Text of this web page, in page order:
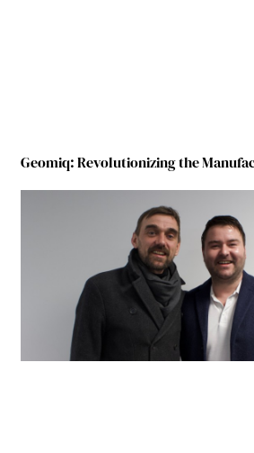
Geomiq: Revolutionizing the